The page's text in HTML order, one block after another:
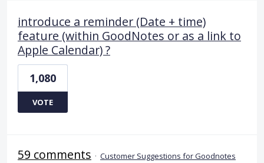
introduce a reminder (Date + time)
feature (within GoodNotes or as a link to
Apple Calendar) ?
1,080
VOTE
59 comments · Customer Suggestions for Goodnotes